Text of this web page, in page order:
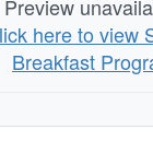
Preview
here to view
Breakfast